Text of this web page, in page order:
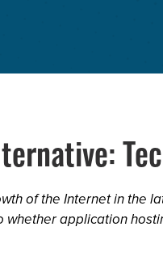
of the Internet in the
whether application